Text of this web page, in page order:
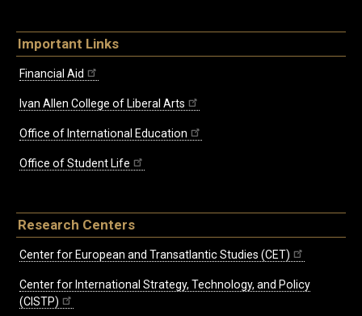
Important Links
Financial Aid
Ivan Allen College of Liberal Arts
Office of International Education
Office of Student Life
Research Centers
Center for European and Transatlantic Studies (CET)
Center for International Strategy, Technology, and Policy
(CISTP)